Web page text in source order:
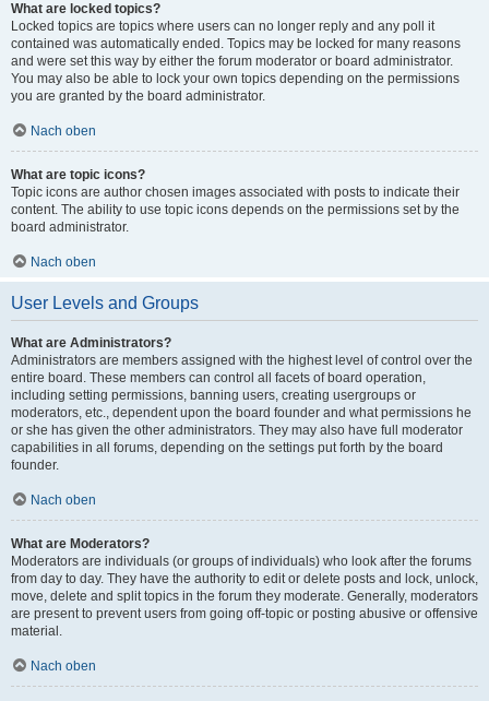
What are locked topics?
Locked topics are topics where users can no longer reply and any poll it
contained was automatically ended. Topics may be locked for many reasons
and were set this way by either the forum moderator or board administrator.
You may also be able to lock your own topics depending on the permissions
you are granted by the board administrator.
Nach oben
What are topic icons?
Topic icons are author chosen images associated with posts to indicate their
content. The ability to use topic icons depends on the permissions set by the
board administrator.
Nach oben
User Levels and Groups
What are Administrators?
Administrators are members assigned with the highest level of control over the
entire board. These members can control all facets of board operation,
including setting permissions, banning users, creating usergroups or
moderators, etc., dependent upon the board founder and what permissions he
or she has given the other administrators. They may also have full moderator
capabilities in all forums, depending on the settings put forth by the board
founder.
Nach oben
What are Moderators?
Moderators are individuals (or groups of individuals) who look after the forums
from day to day. They have the authority to edit or delete posts and lock, unlock,
move, delete and split topics in the forum they moderate. Generally, moderators
are present to prevent users from going off-topic or posting abusive or offensive
material.
Nach oben